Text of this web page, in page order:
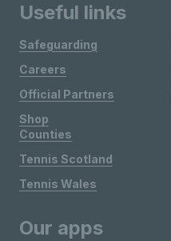
Useful links
Safeguarding
Careers
Official Partners
Shop
Counties
Tennis Scotland
Tennis Wales
Our apps